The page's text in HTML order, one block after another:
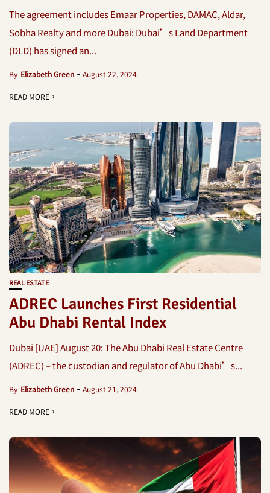
The agreement includes Emaar Properties, DAMAC, Aldar,
Sobha Realty and more Dubai: Dubai’s Land Department
(DLD) has signed an...
By Elizabeth Green August 22, 2024
READ MORE
REAL ESTATE
ADREC Launches First Residential
Abu Dhabi Rental Index
Dubai [UAE] August 20: The Abu Dhabi Real Estate Centre
(ADREC) – the custodian and regulator of Abu Dhabi’s...
By Elizabeth Green August 21, 2024
READ MORE